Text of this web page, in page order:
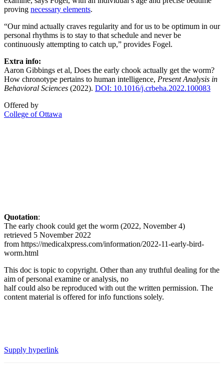
proving necessary elements.
“Our mind actually craves regularity and for us to be optimum in our
personal rhythms is to stay to that schedule and never be
continuously attempting to catch up,” provides Fogel.
Extra info:
Aaron Gibbings et al, Does the early chook actually get the worm?
How chronotype pertains to human intelligence, Present Analysis in
Behavioral Sciences (2022). DOI: 10.1016/j.crbeha.2022.100083
Offered by
College of Ottawa
Quotation:
The early chook could get the worm (2022, November 4)
retrieved 5 November 2022
from https://medicalxpress.com/information/2022-11-early-bird-
worm.html
This doc is topic to copyright. Other than any truthful dealing for the
aim of personal examine or analysis, no
half could also be reproduced with out the written permission. The
content material is offered for info functions solely.
Supply hyperlink